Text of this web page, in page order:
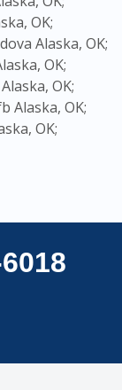
OK;
Alaska, OK;
OK;
OK;
Alaska, OK;
OK;